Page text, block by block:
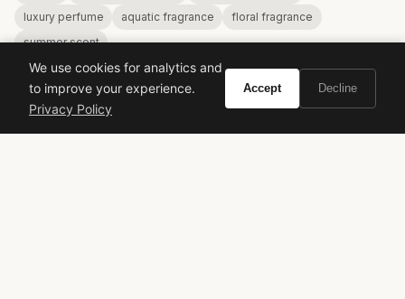
luxury perfume
aquatic fragrance
floral fragrance
summer scent
We use cookies for analytics and
to improve your experience.
Privacy Policy
Accept Decline